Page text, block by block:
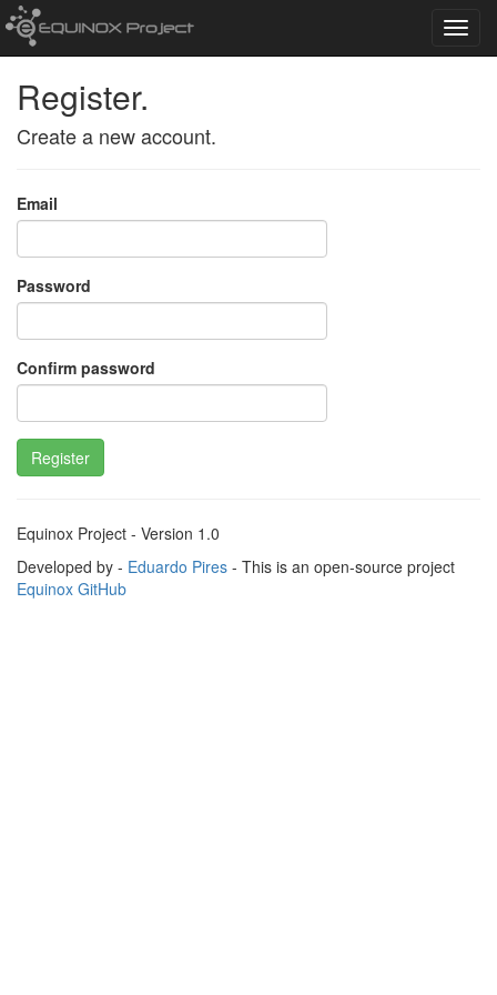
Register.
Create a new account.
Email
Password
Confirm password
Register
Equinox Project - Version 1.0
Developed by - Eduardo Pires - This is an open-source project
Equinox GitHub